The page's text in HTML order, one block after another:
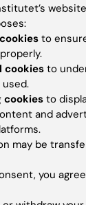
to
cookies to
cookiesto
and
may be
you